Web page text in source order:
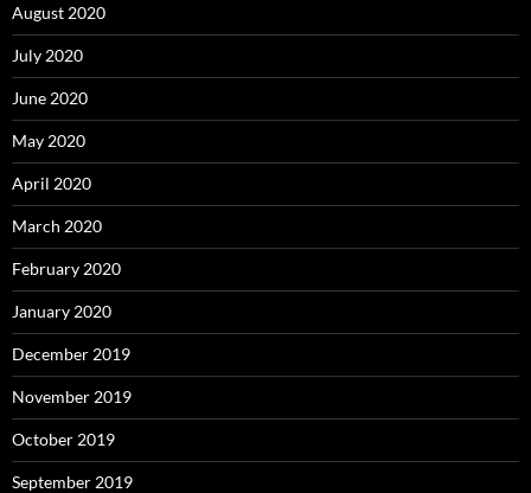
August 2020
July 2020
June 2020
May 2020
April 2020
March 2020
February 2020
January 2020
December 2019
November 2019
October 2019
September 2019